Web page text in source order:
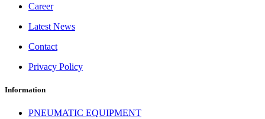
Career
Latest News
Contact
Privacy Policy
Information
PNEUMATIC EQUIPMENT